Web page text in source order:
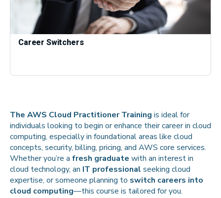
Career Switchers
The AWS Cloud Practitioner Training is ideal for
individuals looking to begin or enhance their career in cloud
computing, especially in foundational areas like cloud
concepts, security, billing, pricing, and AWS core services.
Whether you’re a fresh graduate with an interest in
cloud technology, an IT professional seeking cloud
expertise, or someone planning to switch careers into
cloud computing—this course is tailored for you.